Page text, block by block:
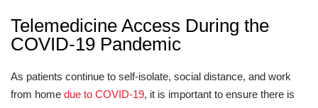
Telemedicine Access During the
COVID-19 Pandemic
As patients continue to self-isolate, social distance, and work
from home due to COVID-19, it is important to ensure there is